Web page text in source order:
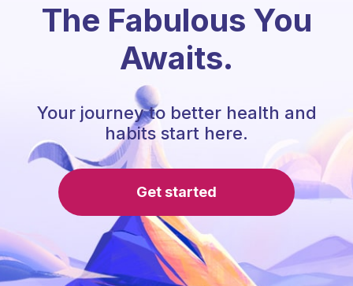
The Fabulous You
Awaits.
Your journey to better health and
habits start here.
Get started